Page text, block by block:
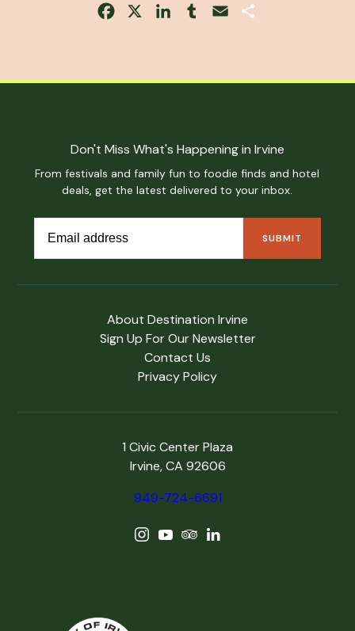
Facebook LinkedInTumblrEmail
About Destination Irvine
Sign Up For Our Newsletter
Contact Us
Privacy Policy
1 Civic Center Plaza
Irvine, CA 92606
949-724-6691
Don't Miss What's Happening in Irvine
From festivals and family fun to foodie finds and hotel
deals, get the latest delivered to your inbox.